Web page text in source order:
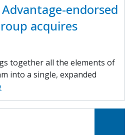
endorsed
acquires
together all the elements of
into a single, expanded